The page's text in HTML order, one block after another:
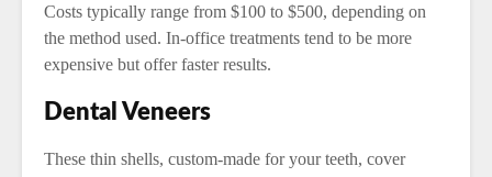
Costs typically range from $100 to $500, depending on
the method used. In-office treatments tend to be more
expensive but offer faster results.
Dental Veneers
These thin shells, custom-made for your teeth, cover